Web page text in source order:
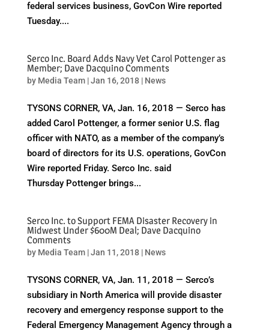
federal services business, GovCon Wire reported
Tuesday....
Serco Inc. Board Adds Navy Vet Carol Pottenger as
Member; Dave Dacquino Comments
by Media Team|Jan 16, 2018| News
TYSONS CORNER, VA, Jan. 16, 2018 — Serco has
added Carol Pottenger, a former senior U.S. flag
officer with NATO, as a member of the company’s
board of directors for its U.S. operations, GovCon
Wire reported Friday. Serco Inc. said
Thursday Pottenger brings...
Serco Inc. to Support FEMA Disaster Recovery in
Midwest Under $600M Deal; Dave Dacquino
Comments
by Media Team|Jan 11, 2018| News
TYSONS CORNER, VA, Jan. 11, 2018 — Serco’s
subsidiary in North America will provide disaster
recovery and emergency response support to the
Federal Emergency Management Agency through a